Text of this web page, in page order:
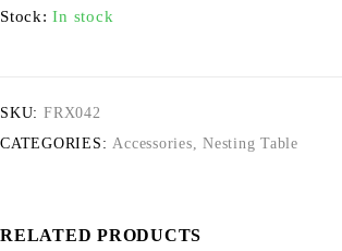
Stock: In stock
SKU: FRX042
CATEGORIES: Accessories, Nesting Table
RELATED PRODUCTS